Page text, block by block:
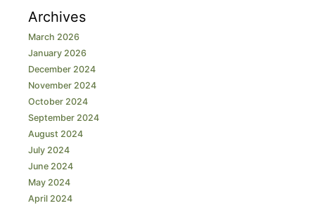
Archives
March 2026
January 2026
December 2024
November 2024
October 2024
September 2024
August 2024
July 2024
June 2024
May 2024
April 2024